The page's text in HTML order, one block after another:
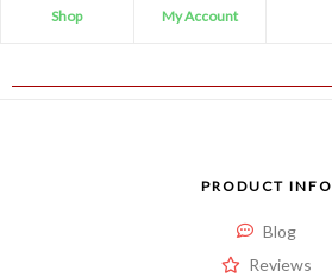
Shop My Account
PRODUCT INFO
Blog
Reviews